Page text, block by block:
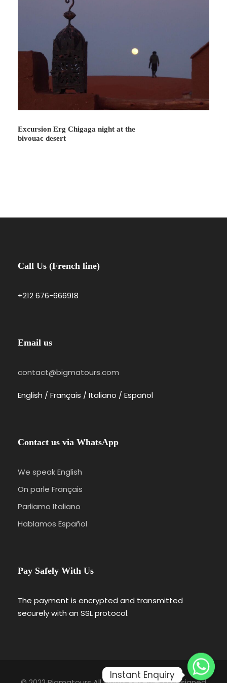
Lunch at Lbourr
Lunch is at Lbourr (large spaces for local
seasonal agriculture). Overnight is at Bartamm
dune (a dune of mystical reputation).
Photos
Excursion Erg Chigaga night at the
bivouac desert
Call Us (French line)
+212 676-666918
Email us
contact@bigmatours.com
English / Français / Italiano / Español
Contact us via WhatsApp
We speak English
On parle Français
Parliamo Italiano
Hablamos Español
Pay Safely With Us
The payment is encrypted and transmitted
securely with an SSL protocol.
Instant Enquiry